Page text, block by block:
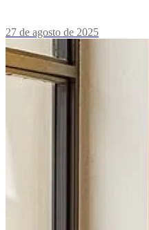
27 de agosto de 2025